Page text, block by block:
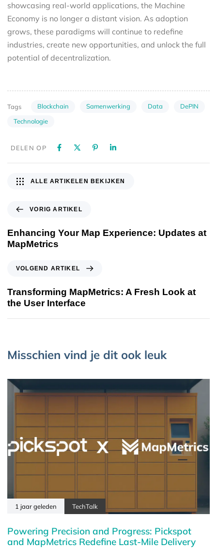
showcasing real-world applications, the Machine
Economy is no longer a distant vision. As adoption
grows, these paradigms will continue to redefine
industries, create new opportunities, and unlock the full
potential of decentralization.
Tags Blockchain Samenwerking Data
DePIN
Technologie
DELEN OP
VORIG ARTIKEL
Enhancing Your Map Experience: Updates at
MapMetrics
ALLE ARTIKELEN BEKIJKEN
VOLGEND ARTIKEL
Transforming MapMetrics: A Fresh Look at
the User Interface
Misschien vind je dit ook leuk
1 jaar geleden TechTalk
Powering Precision and Progress: Pickspot
and MapMetrics Redefine Last-Mile Delivery